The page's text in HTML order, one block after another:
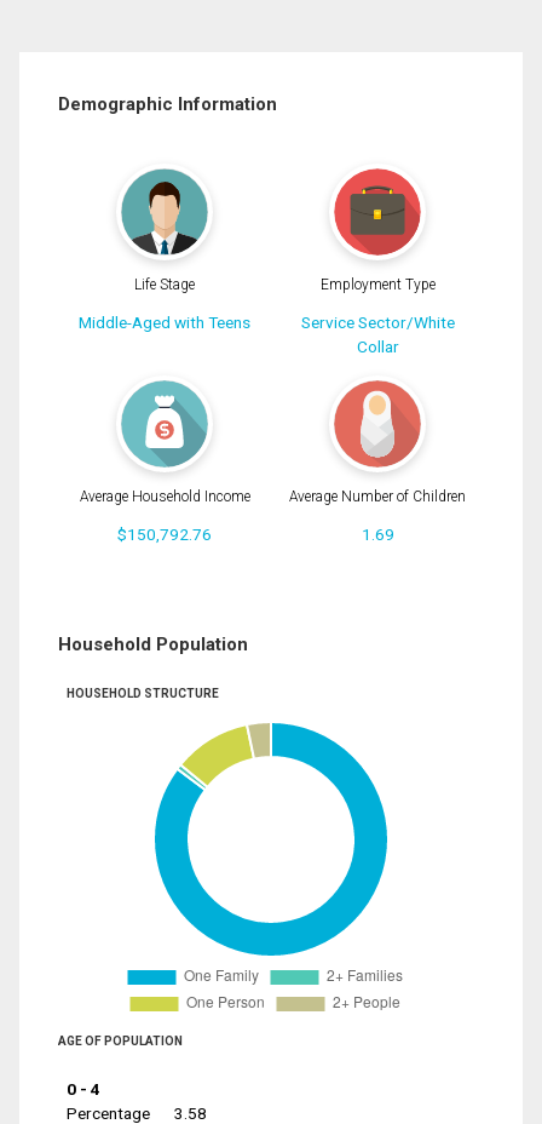
Demographic Information
Life Stage
Middle-Aged with Teens
Employment Type
Service Sector/White
Collar
Average Household Income
$150,792.76
Average Number of Children
1.69
Household Population
HOUSEHOLD STRUCTURE
AGE OF POPULATION
0 - 4
Percentage
3.58